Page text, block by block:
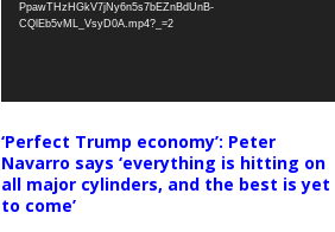
PpawTHzHGkV7jNy6n5s7bEZnBdUnB-
CQlEb5vML_VsyD0A.mp4?_=2
‘Perfect Trump economy’: Peter
Navarro says ‘everything is hitting on
all major cylinders, and the best is yet
to come’